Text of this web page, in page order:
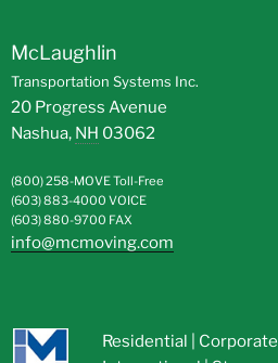
McLaughlin
Transportation Systems Inc.
20 Progress Avenue
Nashua, NH 03062
(800) 258-MOVEToll-Free
(603) 883-4000 VOICE
(603) 880-9700 FAX
info@mcmoving.com
Residential Corporate